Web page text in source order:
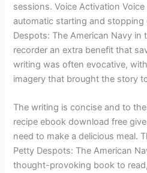
sessions. Voice Activation
automatic starting and
Despots: The American Navy in
recorder an extra benefit that
writing was often evocative,
imagery that brought the story
The writing is concise and to
recipe ebook download free
need to make a delicious meal.
Petty Despots: The American
thought-provoking book to